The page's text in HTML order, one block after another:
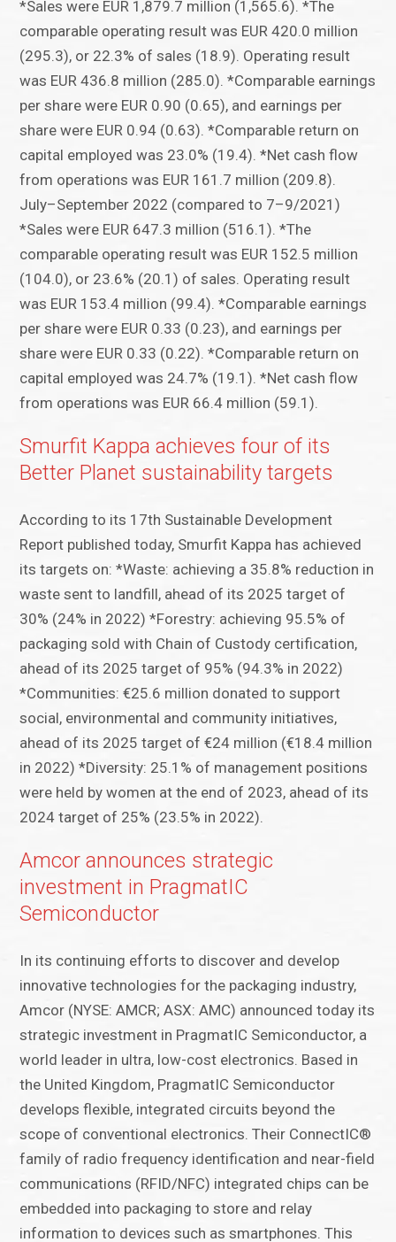
*Sales were EUR 1,879.7 million (1,565.6). *The
comparable operating result was EUR 420.0 million
(295.3), or 22.3% of sales (18.9). Operating result
was EUR 436.8 million (285.0). *Comparable earnings
per share were EUR 0.90 (0.65), and earnings per
share were EUR 0.94 (0.63). *Comparable return on
capital employed was 23.0% (19.4). *Net cash flow
from operations was EUR 161.7 million (209.8).
July–September 2022 (compared to 7–9/2021)
*Sales were EUR 647.3 million (516.1). *The
comparable operating result was EUR 152.5 million
(104.0), or 23.6% (20.1) of sales. Operating result
was EUR 153.4 million (99.4). *Comparable earnings
per share were EUR 0.33 (0.23), and earnings per
share were EUR 0.33 (0.22). *Comparable return on
capital employed was 24.7% (19.1). *Net cash flow
from operations was EUR 66.4 million (59.1).
Smurfit Kappa achieves four of its
Better Planet sustainability targets
According to its 17th Sustainable Development
Report published today, Smurfit Kappa has achieved
its targets on: *Waste: achieving a 35.8% reduction in
waste sent to landfill, ahead of its 2025 target of
30% (24% in 2022) *Forestry: achieving 95.5% of
packaging sold with Chain of Custody certification,
ahead of its 2025 target of 95% (94.3% in 2022)
*Communities: €25.6 million donated to support
social, environmental and community initiatives,
ahead of its 2025 target of €24 million (€18.4 million
in 2022) *Diversity: 25.1% of management positions
were held by women at the end of 2023, ahead of its
2024 target of 25% (23.5% in 2022).
Amcor announces strategic
investment in PragmatIC
Semiconductor
In its continuing efforts to discover and develop
innovative technologies for the packaging industry,
Amcor (NYSE: AMCR; ASX: AMC) announced today its
strategic investment in PragmatIC Semiconductor, a
world leader in ultra, low-cost electronics. Based in
the United Kingdom, PragmatIC Semiconductor
develops flexible, integrated circuits beyond the
scope of conventional electronics. Their ConnectIC®
family of radio frequency identification and near-field
communications (RFID/NFC) integrated chips can be
embedded into packaging to store and relay
information to devices such as smartphones. This